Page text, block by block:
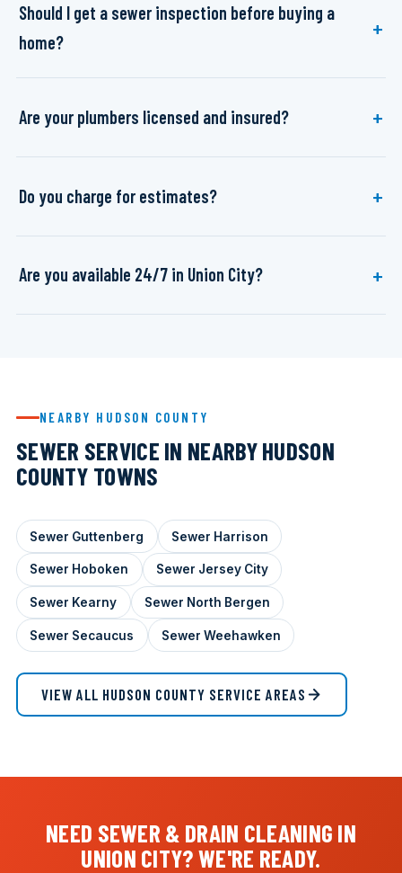
Should I get a sewer inspection before buying a
home?
Are your plumbers licensed and insured?
Do you charge for estimates?
Are you available 24/7 in Union City?
NEARBY HUDSON COUNTY
SEWER SERVICE IN NEARBY HUDSON
COUNTY TOWNS
Sewer Guttenberg Sewer Harrison
Sewer Hoboken Sewer Jersey City
Sewer Kearny Sewer North Bergen
Sewer Secaucus Sewer Weehawken
VIEW ALL HUDSON COUNTY SERVICE AREAS
NEED SEWER & DRAIN CLEANING IN
UNION CITY? WE'RE READY.